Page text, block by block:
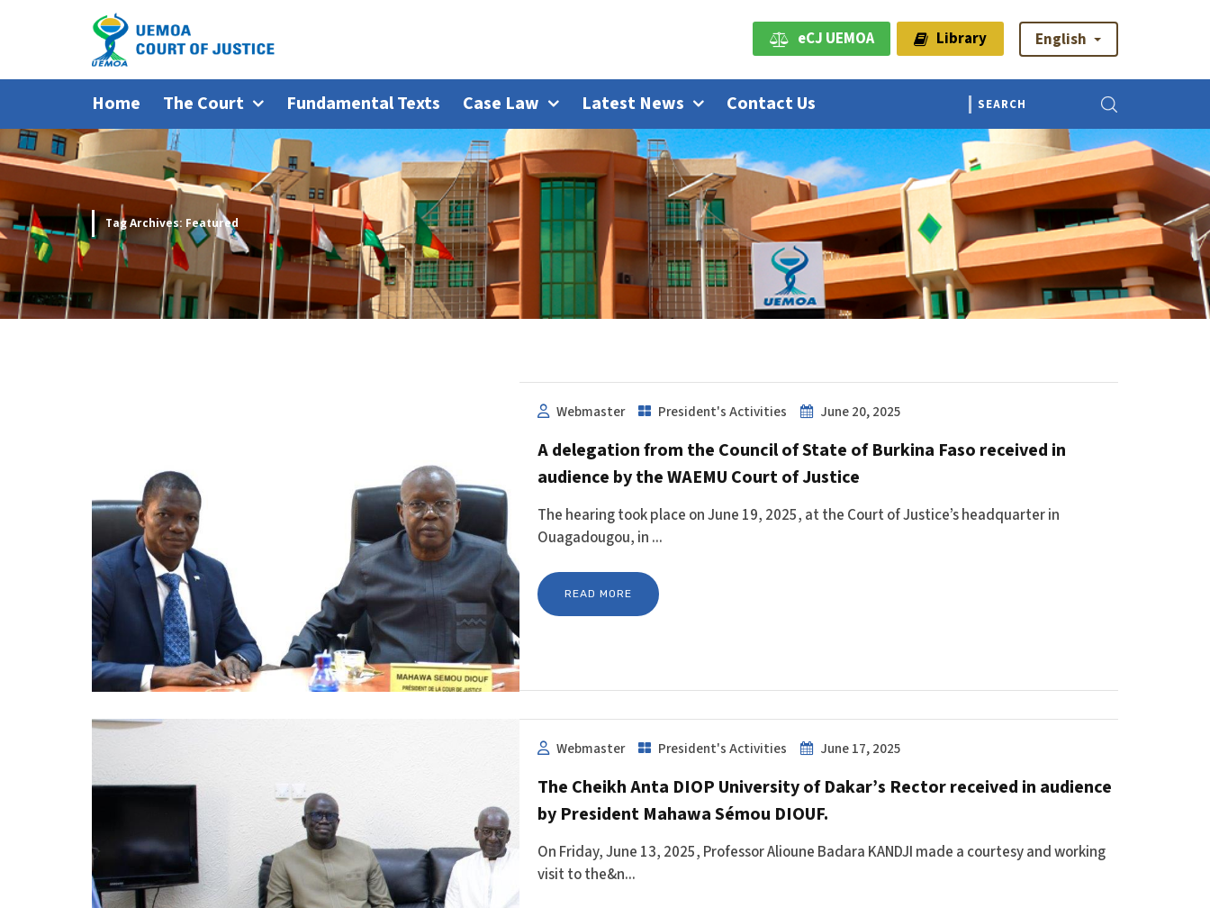
eCJ UEMOA Library English
Home The Court Fundamental Texts Case Law Latest News Contact Us
Tag Archives: Featured
Webmaster President's Activities June 20, 2025
A delegation from the Council of State of Burkina Faso received in
audience by the WAEMU Court of Justice
The hearing took place on June 19, 2025, at the Court of Justice’s headquarter in
Ouagadougou, in ...
READ MORE
Webmaster President's Activities June 17, 2025
The Cheikh Anta DIOP University of Dakar’s Rector received in audience
by President Mahawa Sémou DIOUF.
On Friday, June 13, 2025, Professor Alioune Badara KANDJI made a courtesy and working
visit to the&n...